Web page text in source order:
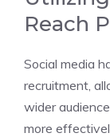
Reach
Social media
recruitment,
wider
more